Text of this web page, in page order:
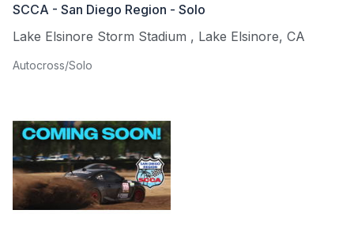
SCCA - San Diego Region - Solo
Lake Elsinore Storm Stadium , Lake Elsinore, CA
Autocross/Solo